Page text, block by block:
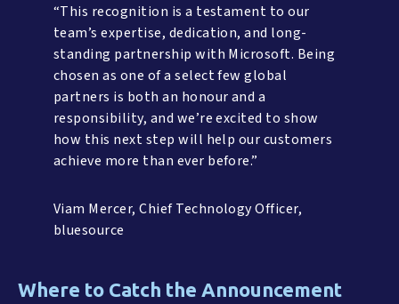
“This recognition is a testament to our
team’s expertise, dedication, and long-
standing partnership with Microsoft. Being
chosen as one of a select few global
partners is both an honour and a
responsibility, and we’re excited to show
how this next step will help our customers
achieve more than ever before.”
Viam Mercer, Chief Technology Officer,
bluesource
Where to Catch the Announcement